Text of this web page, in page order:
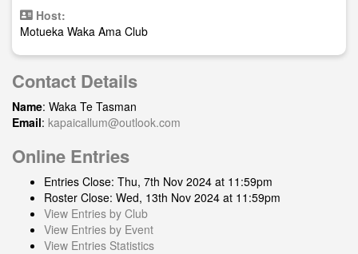
Host:
Motueka Waka Ama Club
Contact Details
Name: Waka Te Tasman
Email: kapaicallum@outlook.com
Online Entries
Entries Close: Thu, 7th Nov 2024 at 11:59pm
Roster Close: Wed, 13th Nov 2024 at 11:59pm
View Entries by Club
View Entries by Event
View Entries Statistics